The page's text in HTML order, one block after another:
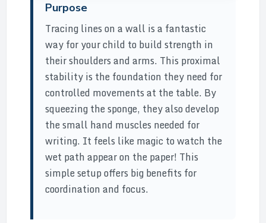
Purpose
Tracing lines on a wall is a fantastic
way for your child to build strength in
their shoulders and arms. This proximal
stability is the foundation they need for
controlled movements at the table. By
squeezing the sponge, they also develop
the small hand muscles needed for
writing. It feels like magic to watch the
wet path appear on the paper! This
simple setup offers big benefits for
coordination and focus.